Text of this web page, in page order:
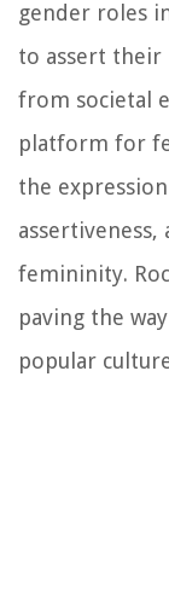
gender roles
to assert their
from societal
platform for
the
femininity.
paving the
popular